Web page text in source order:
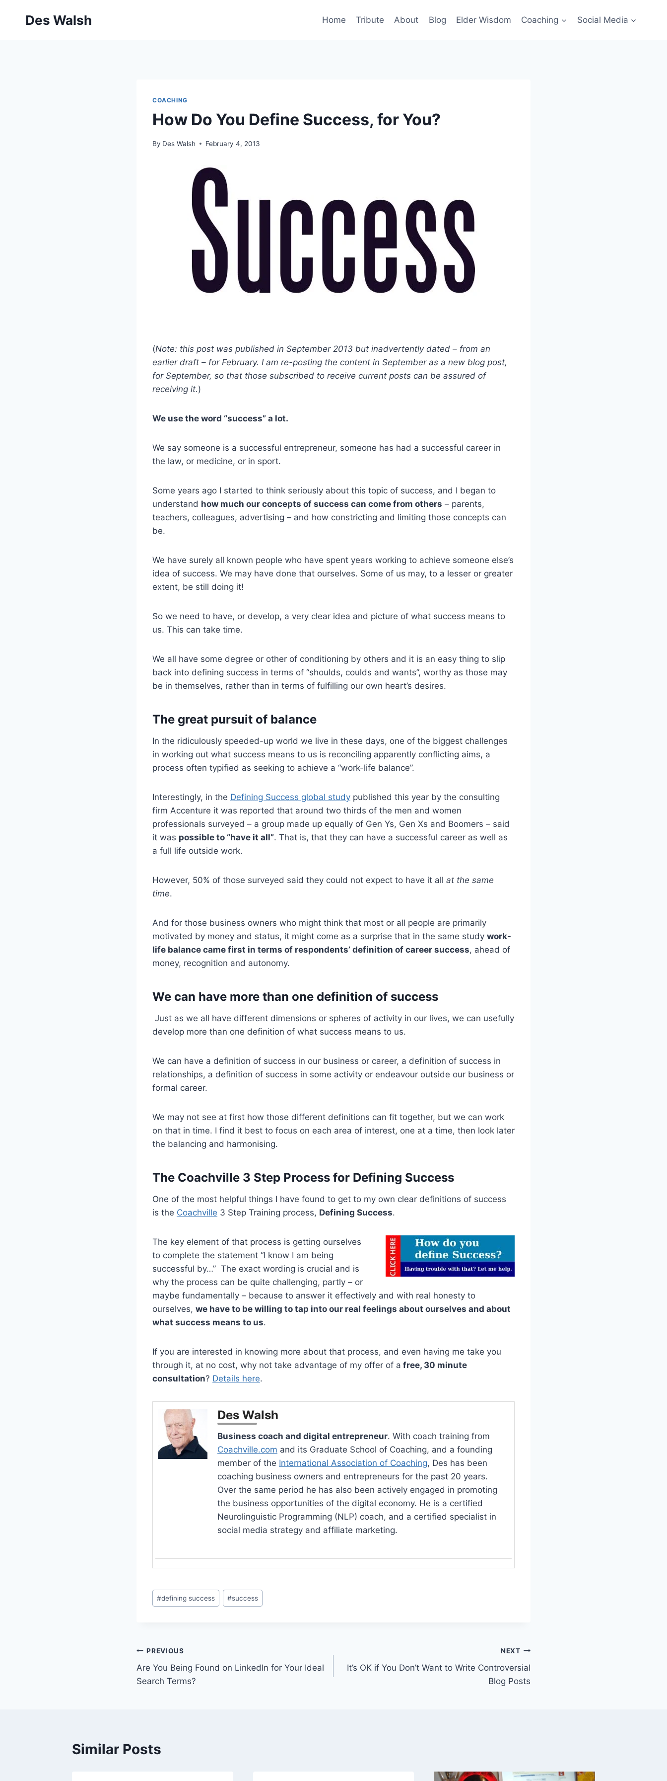
Des Walsh Home Tribute About Blog Elder Wisdom Coaching Social Media
COACHING
How Do You Define Success, for You?
By Des Walsh February 4, 2013
(Note: this post was published in September 2013 but inadvertently dated – from an
earlier draft – for February. I am re-posting the content in September as a new blog post,
for September, so that those subscribed to receive current posts can be assured of
receiving it.)
We use the word “success” a lot.
We say someone is a successful entrepreneur, someone has had a successful career in
the law, or medicine, or in sport.
Some years ago I started to think seriously about this topic of success, and I began to
understand how much our concepts of success can come from others – parents,
teachers, colleagues, advertising – and how constricting and limiting those concepts can
be.
We have surely all known people who have spent years working to achieve someone else’s
idea of success. We may have done that ourselves. Some of us may, to a lesser or greater
extent, be still doing it!
So we need to have, or develop, a very clear idea and picture of what success means to
us. This can take time.
We all have some degree or other of conditioning by others and it is an easy thing to slip
back into defining success in terms of “shoulds, coulds and wants”, worthy as those may
be in themselves, rather than in terms of fulfilling our own heart’s desires.
The great pursuit of balance
In the ridiculously speeded-up world we live in these days, one of the biggest challenges
in working out what success means to us is reconciling apparently conflicting aims, a
process often typified as seeking to achieve a “work-life balance”.
Interestingly, in the Defining Success global study published this year by the consulting
firm Accenture it was reported that around two thirds of the men and women
professionals surveyed – a group made up equally of Gen Ys, Gen Xs and Boomers – said
it was possible to “have it all”. That is, that they can have a successful career as well as
a full life outside work.
However, 50% of those surveyed said they could not expect to have it all at the same
time.
And for those business owners who might think that most or all people are primarily
motivated by money and status, it might come as a surprise that in the same study work-
life balance came first in terms of respondents’ definition of career success, ahead of
money, recognition and autonomy.
We can have more than one definition of success
Just as we all have different dimensions or spheres of activity in our lives, we can usefully
develop more than one definition of what success means to us.
We can have a definition of success in our business or career, a definition of success in
relationships, a definition of success in some activity or endeavour outside our business or
formal career.
We may not see at first how those different definitions can fit together, but we can work
on that in time. I find it best to focus on each area of interest, one at a time, then look later
the balancing and harmonising.
The Coachville 3 Step Process for Defining Success
One of the most helpful things I have found to get to my own clear definitions of success
is the Coachville 3 Step Training process, Defining Success.
The key element of that process is getting ourselves
to complete the statement “I know I am being
successful by…” The exact wording is crucial and is
why the process can be quite challenging, partly – or
maybe fundamentally – because to answer it effectively and with real honesty to
ourselves, we have to be willing to tap into our real feelings about ourselves and about
what success means to us.
If you are interested in knowing more about that process, and even having me take you
through it, at no cost, why not take advantage of my offer of a free, 30 minute
consultation? Details here.
Des Walsh
Business coach and digital entrepreneur. With coach training from
Coachville.com and its Graduate School of Coaching, and a founding
member of the International Association of Coaching, Des has been
coaching business owners and entrepreneurs for the past 20 years.
Over the same period he has also been actively engaged in promoting
the business opportunities of the digital economy. He is a certified
Neurolinguistic Programming (NLP) coach, and a certified specialist in
social media strategy and affiliate marketing.
Post
Tags:
#defining success #success
Post
navigation
PREVIOUS
Are You Being Found on LinkedIn for Your Ideal
Search Terms?
NEXT
It’s OK if You Don’t Want to Write Controversial
Blog Posts
Similar Posts